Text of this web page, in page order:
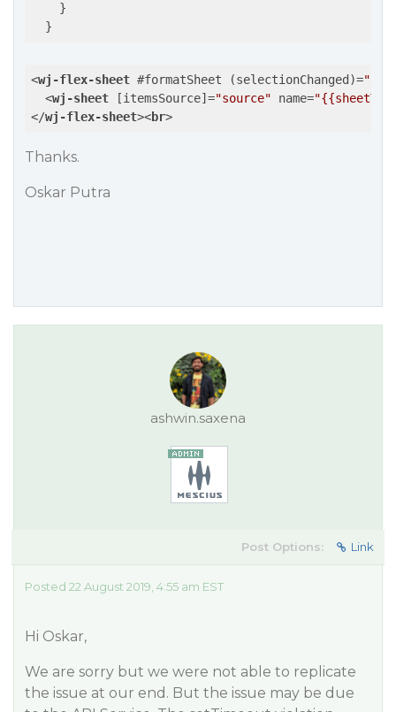
    }
<wj-flex-sheet #formatSheet (selectionChanged )=
<wj-sheet [itemsSource]="source" name=
</wj-flex-sheet><br>
Thanks.
Oskar Putra
ashwin.saxena
Post Options: Link
Posted 22 August 2019, 4:55 am EST
Hi Oskar,
We are sorry but we were not able to replicate
the issue at our end. But the issue may be due